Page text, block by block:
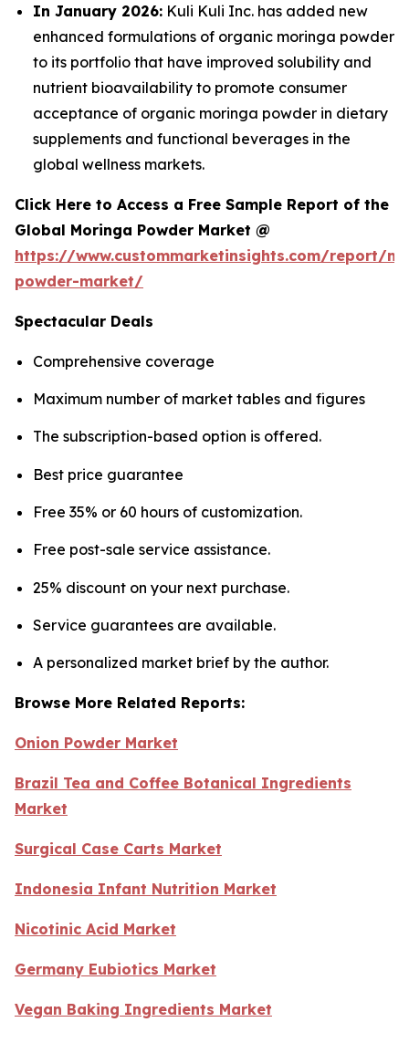
In January 2026: Kuli Kuli Inc. has added new
enhanced formulations of organic moringa powder
to its portfolio that have improved solubility and
nutrient bioavailability to promote consumer
acceptance of organic moringa powder in dietary
supplements and functional beverages in the
global wellness markets.
Click Here to Access a Free Sample Report of the
Global Moringa Powder Market @
https://www.custommarketinsights.com/report/
powder-market/
Spectacular Deals
Comprehensive coverage
Maximum number of market tables and figures
The subscription-based option is offered.
Best price guarantee
Free 35% or 60 hours of customization.
Free post-sale service assistance.
25% discount on your next purchase.
Service guarantees are available.
A personalized market brief by the author.
Browse More Related Reports:
Onion Powder Market
Brazil Tea and Coffee Botanical Ingredients
Market
Surgical Case Carts Market
Indonesia Infant Nutrition Market
Nicotinic Acid Market
Germany Eubiotics Market
Vegan Baking Ingredients Market